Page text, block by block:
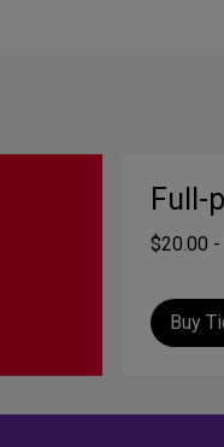
Full-
$20.00
Buy